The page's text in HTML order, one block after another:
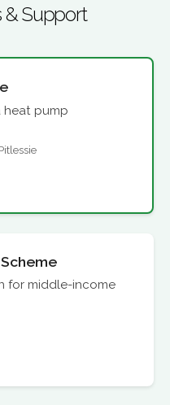
& Support
heat pump
for middle-income